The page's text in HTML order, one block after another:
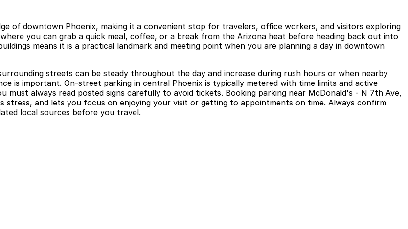
of downtown Phoenix, making it a convenient stop for travelers, office workers, and visitors exploring
you can grab a quick meal, coffee, or a break from the Arizona heat before heading back out into
means it is a practical landmark and meeting point when you are planning a day in downtown
streets can be steady throughout the day and increase during rush hours or when nearby
is important. On-street parking in central Phoenix is typically metered with time limits and active
must always read posted signs carefully to avoid tickets. Booking parking near McDonald's - N 7th Ave,
stress, and lets you focus on enjoying your visit or getting to appointments on time. Always confirm
local sources before you travel.